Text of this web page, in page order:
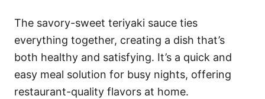
The savory-sweet teriyaki sauce ties
everything together, creating a dish that’s
both healthy and satisfying. It’s a quick and
easy meal solution for busy nights, offering
restaurant-quality flavors at home.